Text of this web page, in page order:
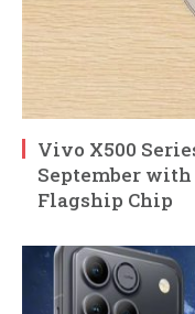
Vivo X500
September
Flagship Chip